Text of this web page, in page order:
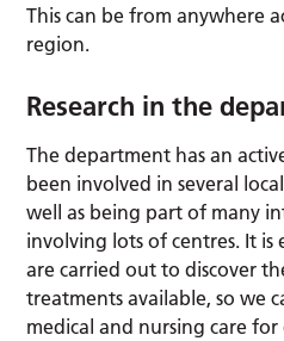
This can be from anywhere
region.
Research in the
The department has an
been involved in several
well as being part of many
involving lots of centres. It is
are carried out to discover
treatments available, so we
medical and nursing care for